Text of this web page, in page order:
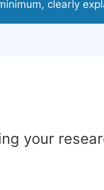
clearly
your